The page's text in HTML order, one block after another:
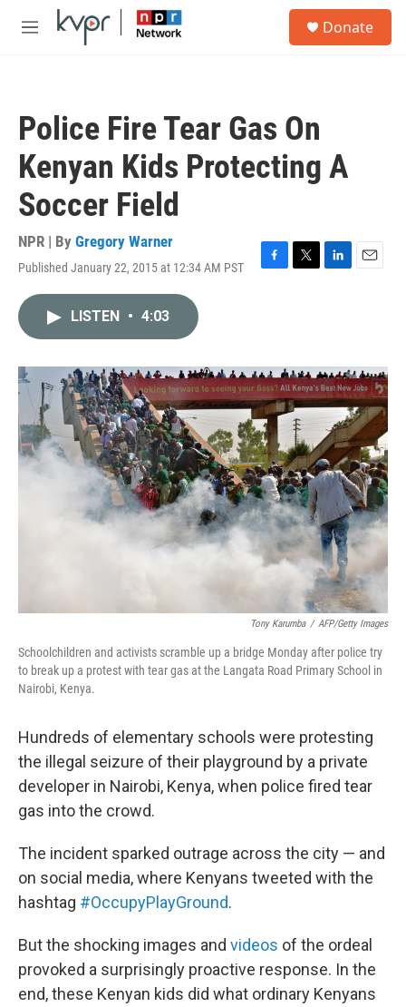
Skip to main content
M
Donate
Police Fire Tear Gas On
Kenyan Kids Protecting A
Soccer Field
NPR | By Gregory Warner
Published January 22, 2015 at 12:34 AM PST
F
o
k
T
r
L
I
n
E
LISTEN • 4:03
Tony Karumba / AFP/Getty Images
Schoolchildren and activists scramble up a bridge Monday after police try
to break up a protest with tear gas at the Langata Road Primary School in
Nairobi, Kenya.
Hundreds of elementary schools were protesting
the illegal seizure of their playground by a private
developer in Nairobi, Kenya, when police fired tear
gas into the crowd.
The incident sparked outrage across the city — and
on social media, where Kenyans tweeted with the
hashtag #OccupyPlayGround.
But the shocking images and videos of the ordeal
provoked a surprisingly proactive response. In the
end, these Kenyan kids did what ordinary Kenyans